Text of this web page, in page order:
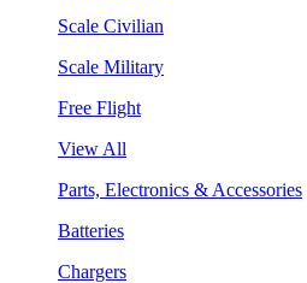
Scale Civilian
Scale Military
Free Flight
View All
Parts, Electronics & Accessories
Batteries
Chargers